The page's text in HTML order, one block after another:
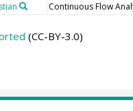
Continuous Flow
(CC-BY-3.0)